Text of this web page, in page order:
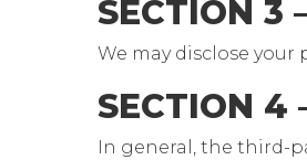
SECTION 3
We may disclose
SECTION 4
In general, the third-